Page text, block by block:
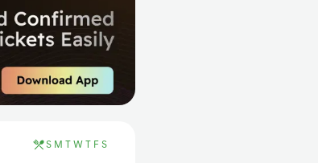
S M T W T F S